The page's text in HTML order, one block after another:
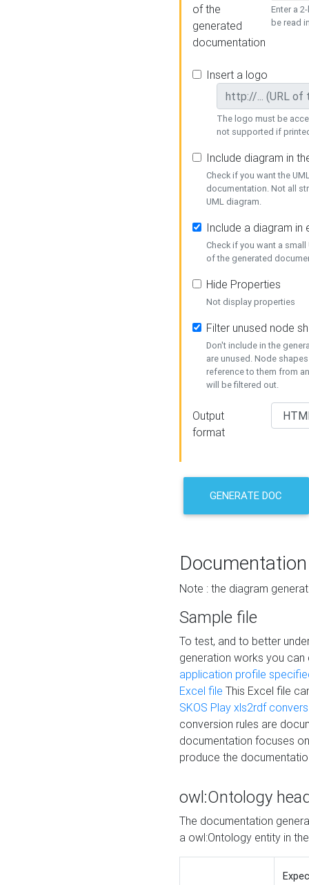
of the
generated
documentation
Enter a
be read
Insert a logo
The logo must be
not supported if
Include diagram in
Check if you want the
documentation. Not all
UML diagram.
Include a diagram in
Check if you want a
of the generated
Hide Properties
Not display properties
Filter unused node
Don't include in the
are unused. Node
reference to them from
will be filtered out.
Output
format
GENERATE DOC
Documentation
Note : the diagram
Sample file
To test, and to better
generation works you
application profile
Excel file This Excel file
SKOS Play xls2rdf
conversion rules are
documentation focuses
produce the
owl:Ontology
The documentation
a owl:Ontology entity in